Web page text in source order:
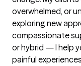
overwhelmed, or
exploring new
compassionate
or hybrid — I help
painful